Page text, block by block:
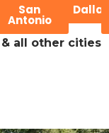
San
Antonio
Dallas
& all other cities